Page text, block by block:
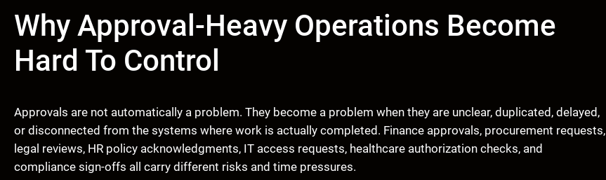
Why Approval-Heavy Operations Become
Hard To Control
Approvals are not automatically a problem. They become a problem when they are unclear, duplicated, delayed,
or disconnected from the systems where work is actually completed. Finance approvals, procurement requests,
legal reviews, HR policy acknowledgments, IT access requests, healthcare authorization checks, and
compliance sign-offs all carry different risks and time pressures.